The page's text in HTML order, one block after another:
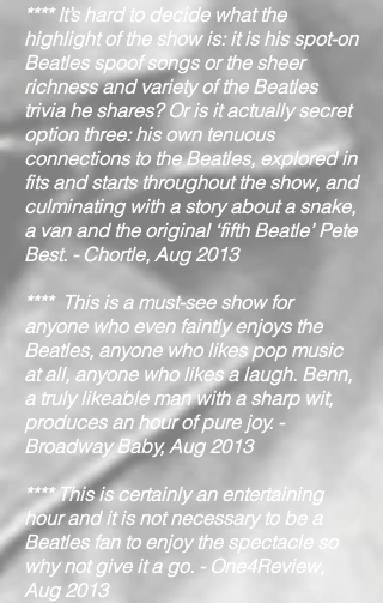
**** It’s hard to decide what the
highlight of the show is: it is his spot-on
Beatles spoof songs or the sheer
richness and variety of the Beatles
trivia he shares? Or is it actually secret
option three: his own tenuous
connections to the Beatles, explored in
fits and starts throughout the show, and
culminating with a story about a snake,
a van and the original ‘fifth Beatle’ Pete
Best. - Chortle, Aug 2013
**** This is a must-see show for
anyone who even faintly enjoys the
Beatles, anyone who likes pop music
at all, anyone who likes a laugh. Benn,
a truly likeable man with a sharp wit,
produces an hour of pure joy. -
Broadway Baby, Aug 2013
**** This is certainly an entertaining
hour and it is not necessary to be a
Beatles fan to enjoy the spectacle so
why not give it a go. - One4Review,
Aug 2013